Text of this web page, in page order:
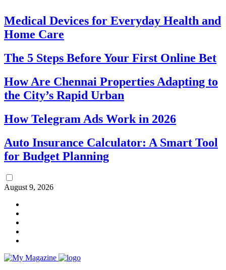
Medical Devices for Everyday Health and
Home Care
The 5 Steps Before Your First Online Bet
How Are Chennai Properties Adapting to
the City’s Rapid Urban
How Telegram Ads Work in 2026
Auto Insurance Calculator: A Smart Tool
for Budget Planning
August 9, 2026